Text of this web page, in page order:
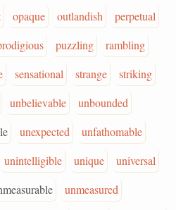
opaque outlandish
perpetual
puzzling
rambling
sensational strange
striking
unbelievable
unbounded
unexpected
unfathomable
unintelligible unique
universal
unmeasured